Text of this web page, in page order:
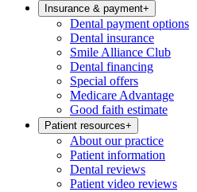
Insurance & payment+
Dental payment options
Dental insurance
Smile Alliance Club
Dental financing
Special offers
Medicare Advantage
Good faith estimate
Patient resources+
About our practice
Patient information
Dental reviews
Patient video reviews